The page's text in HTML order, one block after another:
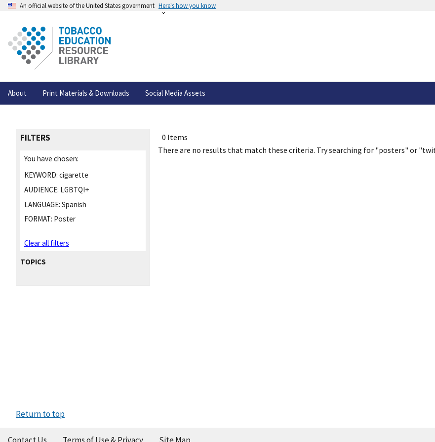
An official website of the United States government Here's how you know
About Print Materials & Downloads Social Media Assets
FILTERS
You have chosen:
KEYWORD: cigarette
AUDIENCE: LGBTQI+
LANGUAGE: Spanish
FORMAT: Poster
Clear all filters
TOPICS
0 Items
There are no results that match these criteria. Try searching for "posters" or
Return to top
Contact Us Terms of Use & Privacy Site Map